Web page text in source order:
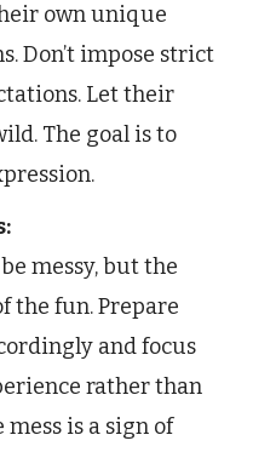
own unique
Don’t impose strict
Let their
The goal is to
messy, but the
the fun. Prepare
and focus
rather than
is a sign of